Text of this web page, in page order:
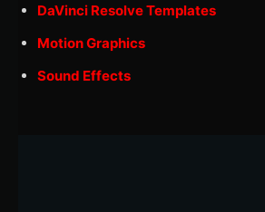
DaVinci Resolve Templates
Motion Graphics
Sound Effects